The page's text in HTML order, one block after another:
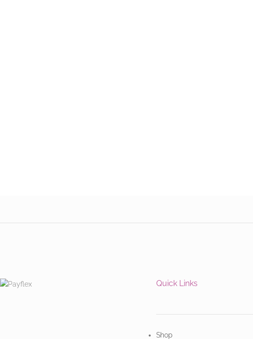
Quick Links
Shop